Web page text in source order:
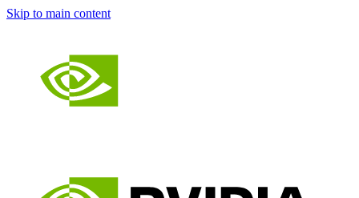
Skip to main content